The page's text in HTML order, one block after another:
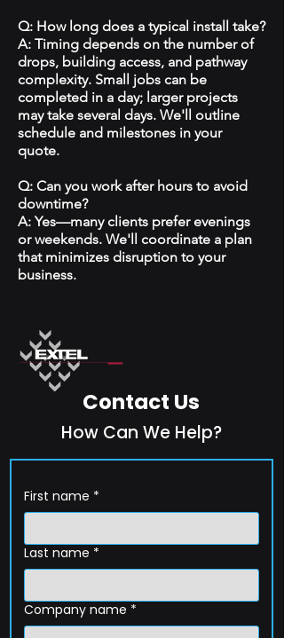
Q: How long does a typical install take?
A: Timing depends on the number of
drops, building access, and pathway
complexity. Small jobs can be
completed in a day; larger projects
may take several days. We'll outline
schedule and milestones in your
quote.
Q: Can you work after hours to avoid
downtime?
A: Yes—many clients prefer evenings
or weekends. We'll coordinate a plan
that minimizes disruption to your
business.
Contact Us
How Can We Help?
First name *
Last name *
Company name *